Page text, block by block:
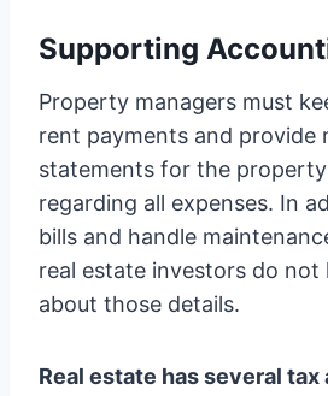
Supporting
Property managers must
rent payments and provide
statements for the
regarding all expenses. In
bills and handle
real estate investors do
about those details.
Real estate has several tax